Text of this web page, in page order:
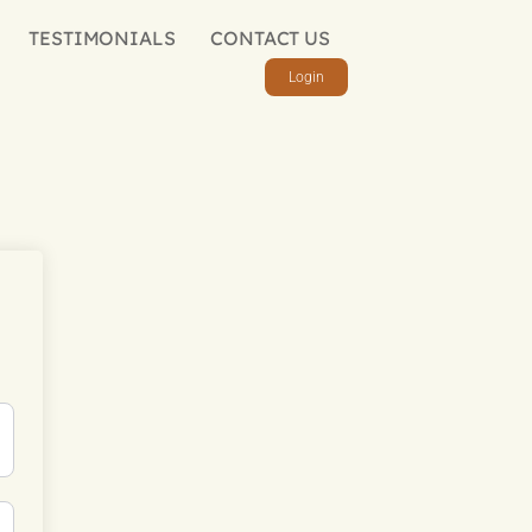
TESTIMONIALS CONTACT US
Login